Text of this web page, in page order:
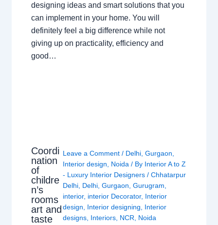
designing ideas and smart solutions that you
can implement in your home. You will
definitely feel a big difference while not
giving up on practicality, efficiency and
good…
Coordi
nation
of
childre
n’s
rooms
art and
taste
Leave a Comment / Delhi, Gurgaon,
Interior design, Noida/ By Interior A to Z
- Luxury Interior Designers / Chhatarpur
Delhi, Delhi, Gurgaon, Gurugram,
interior, interior Decorator, Interior
design, Interior designing, Interior
designs, Interiors, NCR, Noida